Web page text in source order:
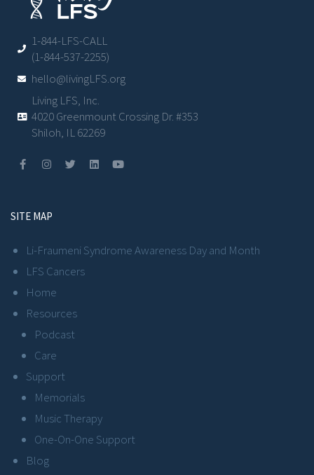
1-844-LFS-CALL
(1-844-537-2255)
hello@livingLFS.org
Living LFS, Inc.
4020 Greenmount Crossing Dr. #353
Shiloh, IL 62269
SITE MAP
Li-Fraumeni Syndrome Awareness Day and Month
LFS Cancers
Home
Resources
Podcast
Care
Support
Memorials
Music Therapy
One-On-One Support
Blog